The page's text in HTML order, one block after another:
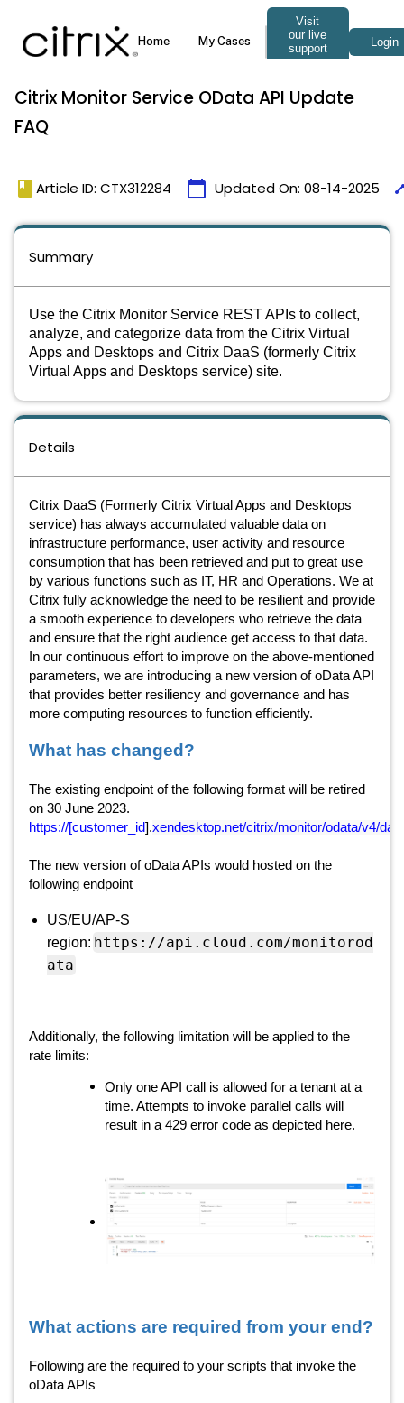
Citrix Monitor Service OData API Update
FAQ
book Article ID: CTX312284 calendar_today Updated On: 08-14-2025
Details
Citrix DaaS (Formerly Citrix Virtual Apps and Desktops
service) has always accumulated valuable data on
infrastructure performance, user activity and resource
consumption that has been retrieved and put to great use
by various functions such as IT, HR and Operations. We at
Citrix fully acknowledge the need to be resilient and provide
a smooth experience to developers who retrieve the data
and ensure that the right audience get access to that data.
In our continuous effort to improve on the above-mentioned
parameters, we are introducing a new version of oData API
that provides better resiliency and governance and has
more computing resources to function efficiently.
What has changed?
The existing endpoint of the following format will be retired
on 30 June 2023.
https://[customer_id].xendesktop.net/citrix/monitor/odata/v4/data
The new version of oData APIs would hosted on the
following endpoint
US/EU/AP-S
region: https://api.cloud.com/monitorod
ata
Additionally, the following limitation will be applied to the
rate limits:
Only one API call is allowed for a tenant at a
time. Attempts to invoke parallel calls will
result in a 429 error code as depicted here.
What actions are required from your end?
Following are the required to your scripts that invoke the
oData APIs
Summary
Use the Citrix Monitor Service REST APIs to collect,
analyze, and categorize data from the Citrix Virtual
Apps and Desktops and Citrix DaaS (formerly Citrix
Virtual Apps and Desktops service) site.